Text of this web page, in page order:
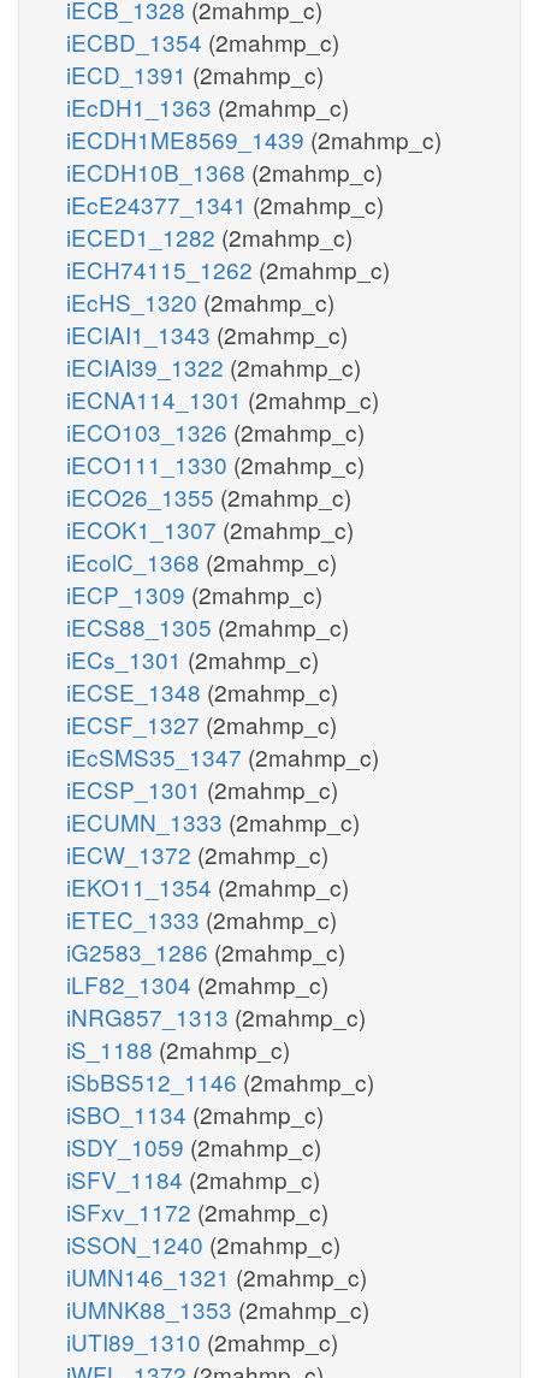
iECB_1328 (2mahmp_c)
iECBD_1354 (2mahmp_c)
iECD_1391 (2mahmp_c)
iEcDH1_1363 (2mahmp_c)
iECDH1ME8569_1439 (2mahmp_c)
iECDH10B_1368 (2mahmp_c)
iEcE24377_1341 (2mahmp_c)
iECED1_1282 (2mahmp_c)
iECH74115_1262 (2mahmp_c)
iEcHS_1320 (2mahmp_c)
iECIAI1_1343 (2mahmp_c)
iECIAI39_1322 (2mahmp_c)
iECNA114_1301 (2mahmp_c)
iECO103_1326 (2mahmp_c)
iECO111_1330 (2mahmp_c)
iECO26_1355 (2mahmp_c)
iECOK1_1307 (2mahmp_c)
iEcolC_1368 (2mahmp_c)
iECP_1309 (2mahmp_c)
iECS88_1305 (2mahmp_c)
iECs_1301 (2mahmp_c)
iECSE_1348 (2mahmp_c)
iECSF_1327 (2mahmp_c)
iEcSMS35_1347 (2mahmp_c)
iECSP_1301 (2mahmp_c)
iECUMN_1333 (2mahmp_c)
iECW_1372 (2mahmp_c)
iEKO11_1354 (2mahmp_c)
iETEC_1333 (2mahmp_c)
iG2583_1286 (2mahmp_c)
iLF82_1304 (2mahmp_c)
iNRG857_1313 (2mahmp_c)
iS_1188 (2mahmp_c)
iSbBS512_1146 (2mahmp_c)
iSBO_1134 (2mahmp_c)
iSDY_1059 (2mahmp_c)
iSFV_1184 (2mahmp_c)
iSFxv_1172 (2mahmp_c)
iSSON_1240 (2mahmp_c)
iUMN146_1321 (2mahmp_c)
iUMNK88_1353 (2mahmp_c)
iUTI89_1310 (2mahmp_c)